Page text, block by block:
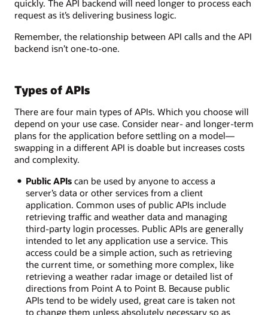
quickly. The API backend will need longer to process each
request as it’s delivering business logic.
Remember, the relationship between API calls and the API
backend isn’t one-to-one.
Types of APIs
There are four main types of APIs. Which you choose will
depend on your use case. Consider near- and longer-term
plans for the application before settling on a model—
swapping in a different API is doable but increases costs
and complexity.
Public APIscan be used by anyone to access a
server’s data or other services from a client
application. Common uses of public APIs include
retrieving traffic and weather data and managing
third-party login processes. Public APIs are generally
intended to let any application use a service. This
access could be a simple action, such as retrieving
the current time, or something more complex, like
retrieving a weather radar image or detailed list of
directions from Point A to Point B. Because public
APIs tend to be widely used, great care is taken not
to change them unless absolutely necessary so as